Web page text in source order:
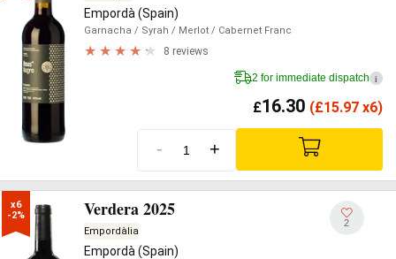
Empordà (Spain)
Garnacha / Syrah / Merlot / Cabernet Franc
8 reviews
2 for immediate dispatch i
£16.30 (£15.97 x6)
- +
x6
-2%
Verdera 2025
Empordàlia
Empordà (Spain)
2